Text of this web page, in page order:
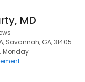
MD
Savannah, GA, 31405
Monday